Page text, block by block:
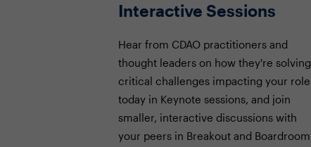
Interactive Sessions
Hear from CDAO practitioners and
thought leaders on how they're solving
critical challenges impacting your role
today in Keynote sessions, and join
smaller, interactive discussions with
your peers in Breakout and Boardroom